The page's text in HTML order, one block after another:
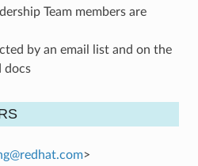
Team members are
by an email list and on the
docs
@redhat.com>